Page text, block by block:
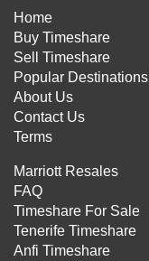
Home
Buy Timeshare
Sell Timeshare
Popular Destinations
About Us
Contact Us
Terms
Marriott Resales
FAQ
Timeshare For Sale
Tenerife Timeshare
Anfi Timeshare